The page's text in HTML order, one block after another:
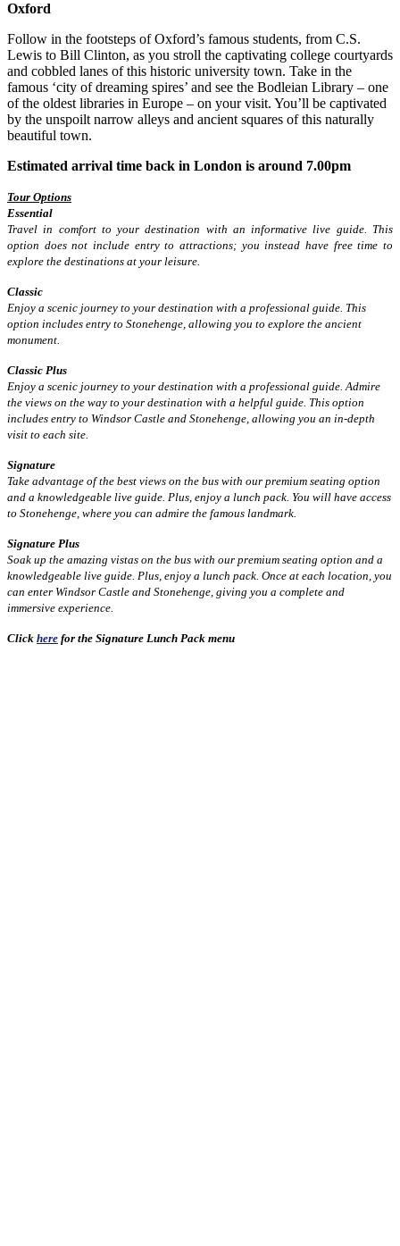
Oxford
Follow in the footsteps of Oxford’s famous students, from C.S.
Lewis to Bill Clinton, as you stroll the captivating college courtyards
and cobbled lanes of this historic university town. Take in the
famous ‘city of dreaming spires’ and see the Bodleian Library – one
of the oldest libraries in Europe – on your visit. You’ll be captivated
by the unspoilt narrow alleys and ancient squares of this naturally
beautiful town.
Estimated arrival time back in London is around 7.00pm
Tour Options
Essential
Travel in comfort to your destination with an informative live guide. This
option does not include entry to attractions; you instead have free time to
explore the destinations at your leisure.
Classic
Enjoy a scenic journey to your destination with a professional guide. This
option includes entry to Stonehenge, allowing you to explore the ancient
monument.
Classic Plus
Enjoy a scenic journey to your destination with a professional guide. Admire
the views on the way to your destination with a helpful guide. This option
includes entry to Windsor Castle and Stonehenge, allowing you an in-depth
visit to each site.
Signature
Take advantage of the best views on the bus with our premium seating option
and a knowledgeable live guide. Plus, enjoy a lunch pack. You will have access
to Stonehenge, where you can admire the famous landmark.
Signature Plus
Soak up the amazing vistas on the bus with our premium seating option and a
knowledgeable live guide. Plus, enjoy a lunch pack. Once at each location, you
can enter Windsor Castle and Stonehenge, giving you a complete and
immersive experience.
Click here for the Signature Lunch Pack menu